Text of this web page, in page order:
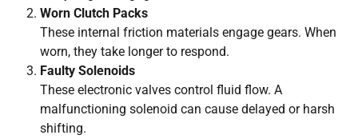
Worn Clutch Packs
These internal friction materials engage gears. When
worn, they take longer to respond.
Faulty Solenoids
These electronic valves control fluid flow. A
malfunctioning solenoid can cause delayed or harsh
shifting.